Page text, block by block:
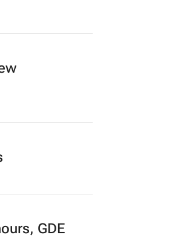
from